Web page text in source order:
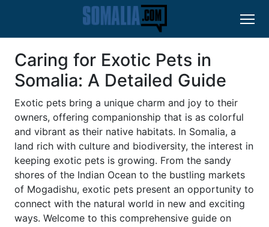
Caring for Exotic Pets in
Somalia: A Detailed Guide
Exotic pets bring a unique charm and joy to their
owners, offering companionship that is as colorful
and vibrant as their native habitats. In Somalia, a
land rich with culture and biodiversity, the interest in
keeping exotic pets is growing. From the sandy
shores of the Indian Ocean to the bustling markets
of Mogadishu, exotic pets present an opportunity to
connect with the natural world in new and exciting
ways. Welcome to this comprehensive guide on